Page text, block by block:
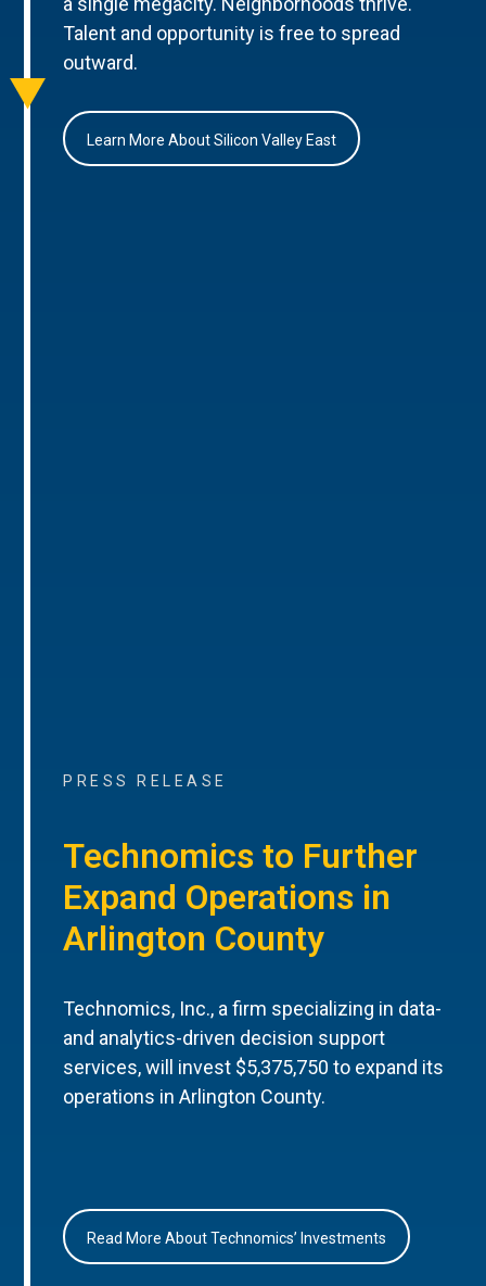
Talent and opportunity is free to spread
outward.
Learn More About Silicon Valley East
PRESS RELEASE
Technomics to Further
Expand Operations in
Arlington County
Technomics, Inc., a firm specializing in data-
and analytics-driven decision support
services, will invest $5,375,750 to expand its
operations in Arlington County.
Read More About Technomics’ Investments